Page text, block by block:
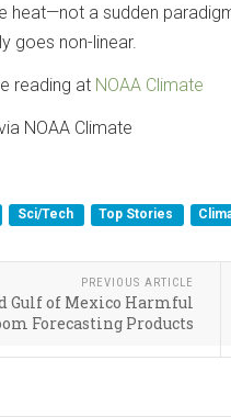
heat—not a sudden
goes non-linear.
reading at NOAA Climate
NOAA Climate
Sci/Tech Top Stories
PREVIOUS ARTICLE
Gulf of Mexico Harmful
Forecasting Products